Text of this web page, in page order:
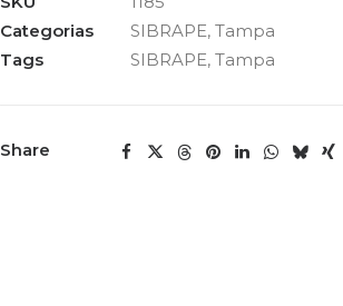
quantidade
Categorias
SIBRAPE, Tampa
Tags
SIBRAPE, Tampa
Share